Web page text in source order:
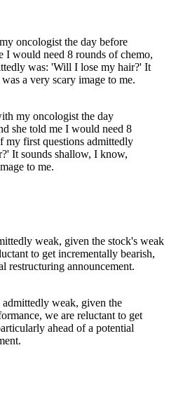
my oncologist the day
she told me I would need 8
my first questions admittedly
It sounds shallow, I know,
to me.
weak, given the
we are reluctant to get
ahead of a potential